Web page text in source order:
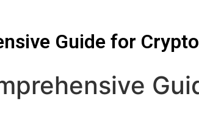
Guide for